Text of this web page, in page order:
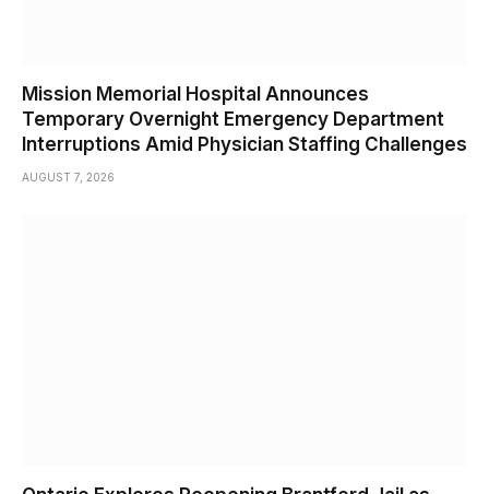
Mission Memorial Hospital Announces
Temporary Overnight Emergency Department
Interruptions Amid Physician Staffing Challenges
AUGUST 7, 2026